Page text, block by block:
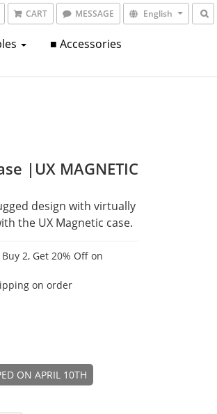
CART MESSAGE English
■ Accessories
|UX MAGNETIC
design with virtually
the UX Magnetic case.
2, Get 20% Off on
on order
ON APRIL 10TH